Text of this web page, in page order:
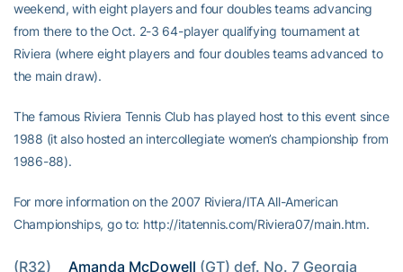
weekend, with eight players and four doubles teams advancing
from there to the Oct. 2-3 64-player qualifying tournament at
Riviera (where eight players and four doubles teams advanced to
the main draw).
The famous Riviera Tennis Club has played host to this event since
1988 (it also hosted an intercollegiate women’s championship from
1986-88).
For more information on the 2007 Riviera/ITA All-American
Championships, go to: http://itatennis.com/Riviera07/main.htm.
(R32) Amanda McDowell (GT) def. No. 7 Georgia